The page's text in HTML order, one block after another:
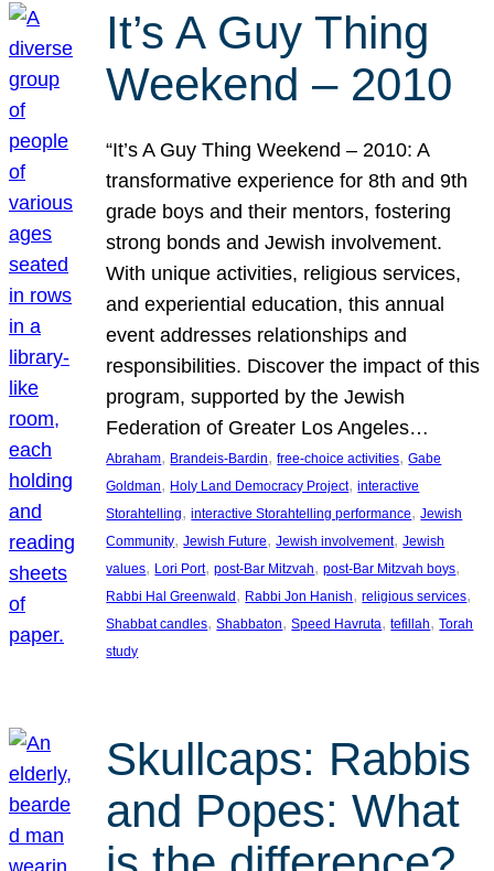
It’s A Guy Thing
Weekend – 2010
“It’s A Guy Thing Weekend – 2010: A
transformative experience for 8th and 9th
grade boys and their mentors, fostering
strong bonds and Jewish involvement.
With unique activities, religious services,
and experiential education, this annual
event addresses relationships and
responsibilities. Discover the impact of this
program, supported by the Jewish
Federation of Greater Los Angeles…
Abraham, Brandeis-Bardin, free-choice activities, Gabe
Goldman, Holy Land Democracy Project, interactive
Storahtelling, interactive Storahtelling performance, Jewish
Community, Jewish Future, Jewish involvement, Jewish
values, Lori Port, post-Bar Mitzvah, post-Bar Mitzvah boys
Rabbi Hal Greenwald , Rabbi Jon Hanish, religious services
Shabbat candles, Shabbaton, Speed Havruta, tefillah, Torah
study
Skullcaps: Rabbis
and Popes: What